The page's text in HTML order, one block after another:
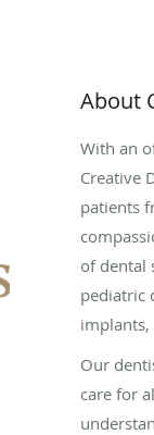
About
With an
Creative
patients
of dental
pediatric
implants,
Our
care for